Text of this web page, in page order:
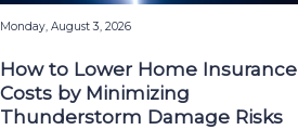
Monday, August 3, 2026
How to Lower Home Insurance
Costs by Minimizing
Thunderstorm Damage Risks